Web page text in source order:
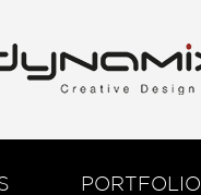
PORTFOLIO